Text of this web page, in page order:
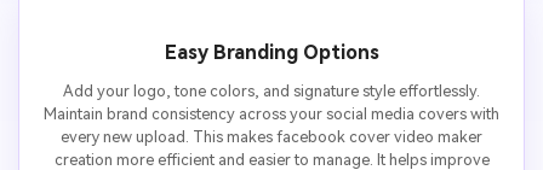
Easy Branding Options
Add your logo, tone colors, and signature style effortlessly.
Maintain brand consistency across your social media covers with
every new upload. This makes facebook cover video maker
creation more efficient and easier to manage. It helps improve